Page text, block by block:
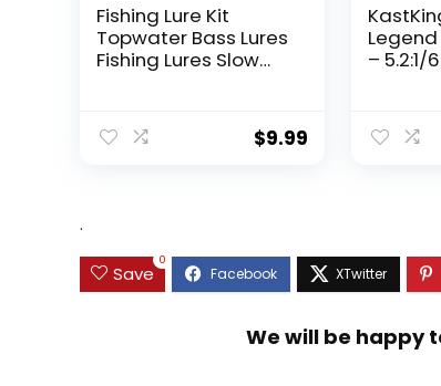
Fishing Lure Kit
Topwater Bass Lures
Fishing Lures Slow
Swimbait Lifelike
Hard Bait Trout
$9.99
Legend
– 5.2:1/
Carbon
5+1/
Design
.
Save
0
We will be happy